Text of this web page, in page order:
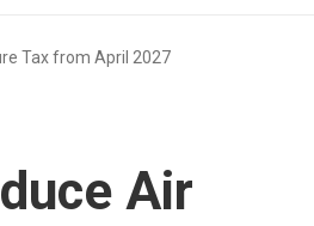
Tax from April 2027
Air